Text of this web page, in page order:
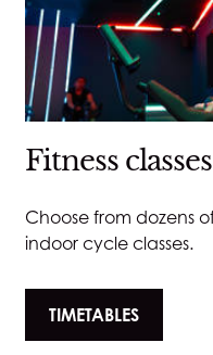
Fitness classes
Choose from dozens
indoor cycle classes.
TIMETABLES